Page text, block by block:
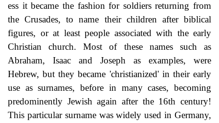
ess it became the fashion for soldiers returning from
the Crusades, to name their children after biblical
figures, or at least people associated with the early
Christian church. Most of these names such as
Abraham, Isaac and Joseph as examples, were
Hebrew, but they became 'christianized' in their early
use as surnames, before in many cases, becoming
predominently Jewish again after the 16th century!
This particular surname was widely used in Germany,